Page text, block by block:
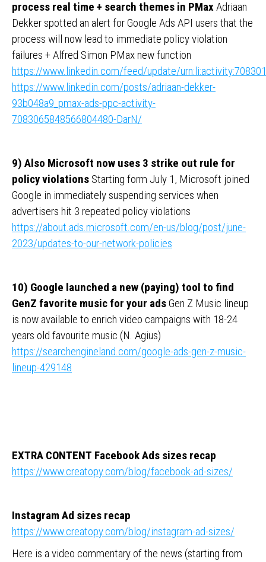
process real time + search themes in PMaxAdriaan
Dekker spotted an alert for Google Ads API users that the
process will now lead to immediate policy violation
failures + Alfred Simon PMax new function
https://www.linkedin.com/feed/update/
https://www.linkedin.com/posts/adriaan-dekker-
93b048a9_pmax-ads-ppc-activity-
7083065848566804480-DarN/
9) Also Microsoft now uses 3 strike out rule for
policy violations Starting form July 1, Microsoft joined
Google in immediately suspending services when
advertisers hit 3 repeated policy violations
https://about.ads.microsoft.com/en-us/blog/post/june-
2023/updates-to-our-network-policies
10) Google launched a new (paying) tool to find
GenZ favorite music for your adsGen Z Music lineup
is now available to enrich video campaigns with 18-24
years old favourite music (N. Agius)
https://searchengineland.com/google-ads-gen-z-music-
lineup-429148
EXTRA CONTENT Facebook Ads sizes recap
https://www.creatopy.com/blog/facebook-ad-sizes/
Instagram Ad sizes recap
https://www.creatopy.com/blog/instagram-ad-sizes/
Here is a video commentary of the news (starting from